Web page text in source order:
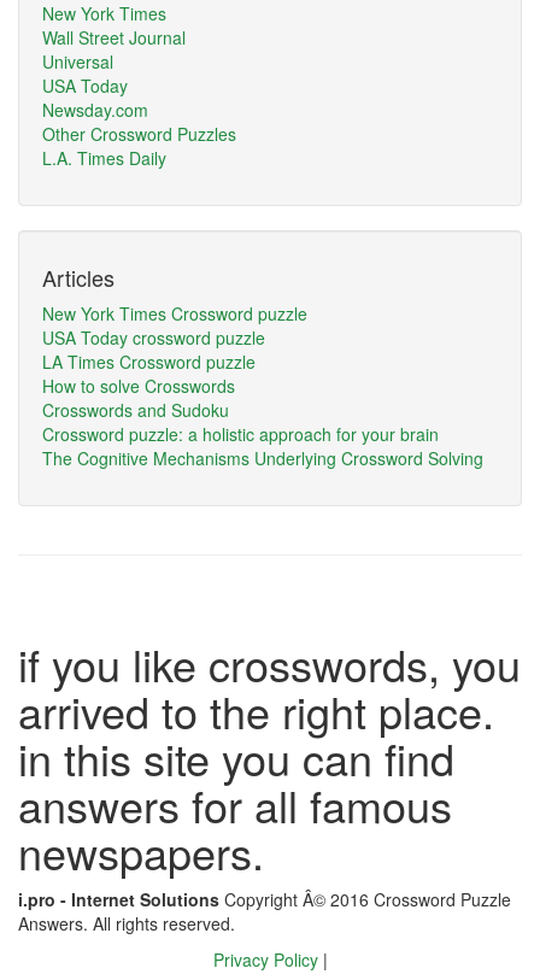
New York Times
Wall Street Journal
Universal
USA Today
Newsday.com
Other Crossword Puzzles
L.A. Times Daily
Articles
New York Times Crossword puzzle
USA Today crossword puzzle
LA Times Crossword puzzle
How to solve Crosswords
Crosswords and Sudoku
Crossword puzzle: a holistic approach for your brain
The Cognitive Mechanisms Underlying Crossword Solving
if you like crosswords, you
arrived to the right place.
in this site you can find
answers for all famous
newspapers.
i.pro - Internet Solutions Copyright Â© 2016 Crossword Puzzle
Answers. All rights reserved.
Privacy Policy |